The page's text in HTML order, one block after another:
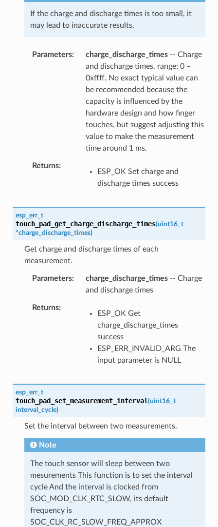
If the charge and discharge times is too small, it
may lead to inaccurate results.
Parameters charge_discharge_times-- Charge
and discharge times, range: 0 ~
0xffff. No exact typical value can
be recommended because the
capacity is influenced by the
hardware design and how finger
touches, but suggest adjusting this
value to make the measurement
time around 1 ms.
Returns
ESP_OK Set charge and
discharge times success
esp_err_t
touch_pad_get_charge_discharge_times(uint16_t
*charge_discharge_times)
Get charge and discharge times of each
measurement.
Parameters charge_discharge_times-- Charge
and discharge times
Returns
ESP_OK Get
charge_discharge_times
success
ESP_ERR_INVALID_ARG The
input parameter is NULL
esp_err_t
touch_pad_set_measurement_interval(uint16_t
interval_cycle)
Set the interval between two measurements.
Note
The touch sensor will sleep between two
mesurements This function is to set the interval
cycle And the interval is clocked from
SOC_MOD_CLK_RTC_SLOW, its default
frequency is
SOC_CLK_RC_SLOW_FREQ_APPROX